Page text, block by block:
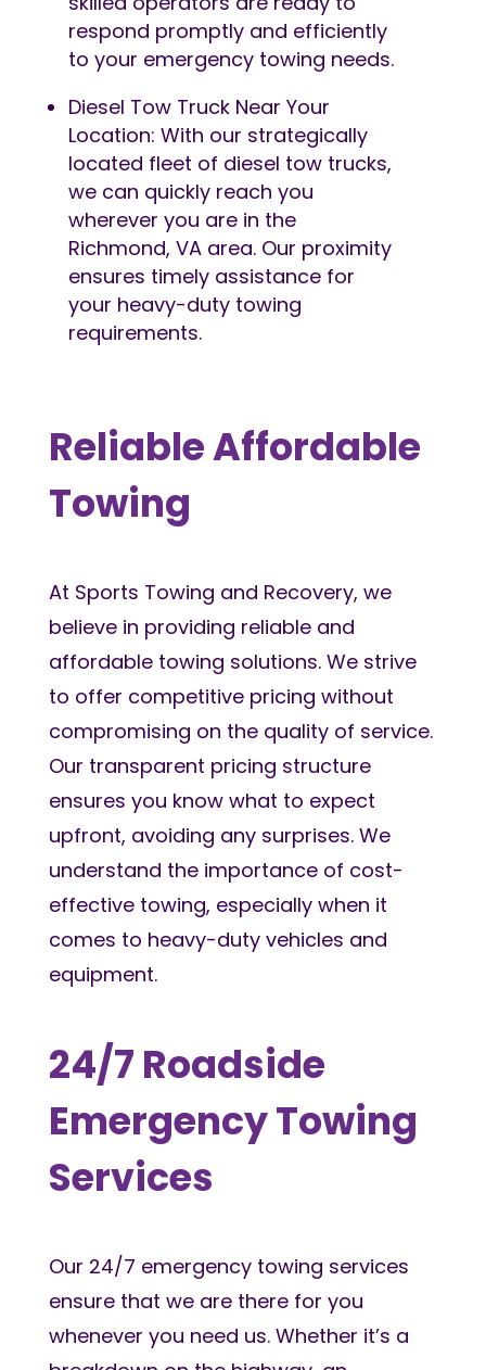
respond promptly and efficiently
to your emergency towing needs.
Diesel Tow Truck Near Your
Location: With our strategically
located fleet of diesel tow trucks,
we can quickly reach you
wherever you are in the
Richmond, VA area. Our proximity
ensures timely assistance for
your heavy-duty towing
requirements.
Reliable Affordable
Towing
At Sports Towing and Recovery, we
believe in providing reliable and
affordable towing solutions. We strive
to offer competitive pricing without
compromising on the quality of service.
Our transparent pricing structure
ensures you know what to expect
upfront, avoiding any surprises. We
understand the importance of cost-
effective towing, especially when it
comes to heavy-duty vehicles and
equipment.
24/7 Roadside
Emergency Towing
Services
Our 24/7 emergency towing services
ensure that we are there for you
whenever you need us. Whether it’s a